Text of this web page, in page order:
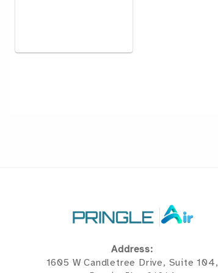
Address:
1605 W Candletree Drive, Suite 104,